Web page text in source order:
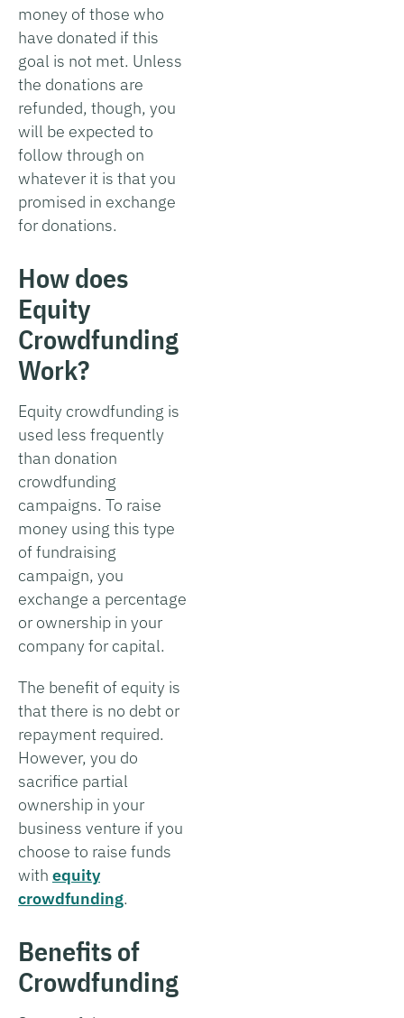
money of those who
have donated if this
goal is not met. Unless
the donations are
refunded, though, you
will be expected to
follow through on
whatever it is that you
promised in exchange
for donations.
How does
Equity
Crowdfunding
Work?
Equity crowdfunding is
used less frequently
than donation
crowdfunding
campaigns. To raise
money using this type
of fundraising
campaign, you
exchange a percentage
or ownership in your
company for capital.
The benefit of equity is
that there is no debt or
repayment required.
However, you do
sacrifice partial
ownership in your
business venture if you
choose to raise funds
with equity
crowdfunding.
Benefits of
Crowdfunding